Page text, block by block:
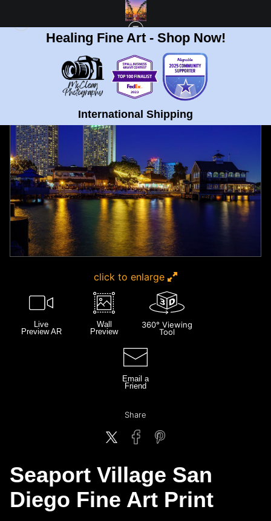
Healing Fine Art - Shop Now!
International Shipping
NEXT >
click to enlarge
Live
Preview AR
Wall
Preview
360° Viewing
Tool
Email a
Friend
Share
Seaport Village San
Diego Fine Art Print